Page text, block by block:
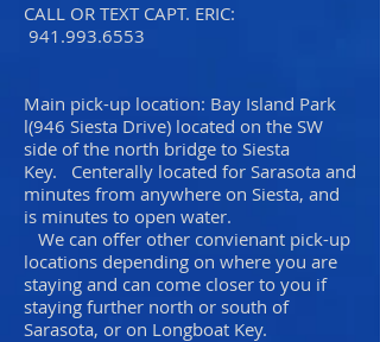
CALL OR TEXT CAPT. ERIC:
941.993.6553
Main pick-up location: Bay Island Park
l(946 Siesta Drive) located on the SW
side of the north bridge to Siesta
Key. Centerally located for Sarasota and
minutes from anywhere on Siesta, and
is minutes to open water.
We can offer other convienant pick-up
locations depending on where you are
staying and can come closer to you if
staying further north or south of
Sarasota, or on Longboat Key.